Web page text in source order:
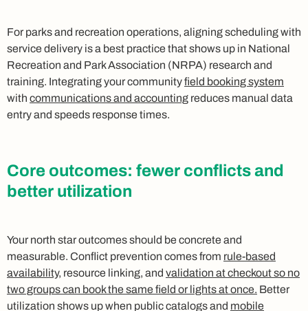
For parks and recreation operations, aligning scheduling with
service delivery is a best practice that shows up in National
Recreation and Park Association (NRPA) research and
training. Integrating your communityfield booking system
with communications and accounting reduces manual data
entry and speeds response times.
Core outcomes: fewer conflicts and
better utilization
Your north star outcomes should be concrete and
measurable. Conflict prevention comes from rule-based
availability, resource linking, and validation at checkout so no
two groups can book the same field or lights at once. Better
utilization shows up when public catalogs and mobile